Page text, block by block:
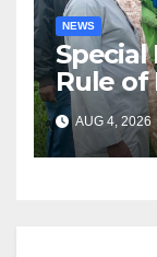
NEWS
Special
Rule of
ForAUG 4, 2026